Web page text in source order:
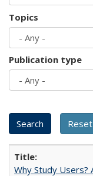
Topics
Publication type
Why Study Users?